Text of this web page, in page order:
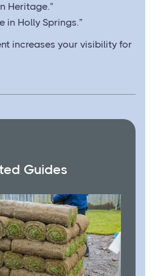
Heritage.”
in Holly Springs.”
increases your visibility for
Guides